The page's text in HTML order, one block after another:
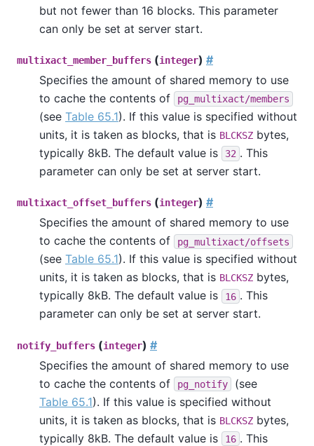
but not fewer than 16 blocks. This parameter
can only be set at server start.
multixact_member_buffers (integer) #
Specifies the amount of shared memory to use
to cache the contents of
pg_multixact/members
(see Table 65.1). If this value is specified without
units, it is taken as blocks, that is BLCKSZ bytes,
typically 8kB. The default value is
32 . This
parameter can only be set at server start.
multixact_offset_buffers (integer) #
Specifies the amount of shared memory to use
to cache the contents of
pg_multixact/offsets
(see Table 65.1). If this value is specified without
units, it is taken as blocks, that is BLCKSZ bytes,
typically 8kB. The default value is
16 . This
parameter can only be set at server start.
notify_buffers (integer) #
Specifies the amount of shared memory to use
to cache the contents of
pg_notify
(see
Table 65.1). If this value is specified without
units, it is taken as blocks, that is BLCKSZ bytes,
typically 8kB. The default value is
16 . This